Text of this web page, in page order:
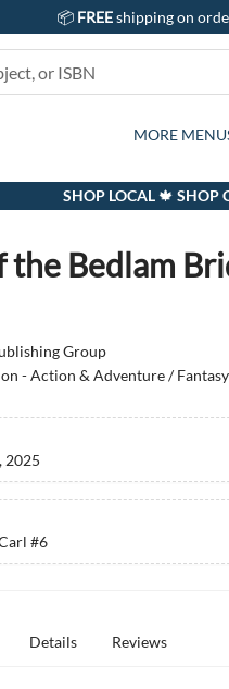
📦 FREEshipping on
BOOKS
KIDS
GIFTS ANDCARDS
SUBSCRIPTION
GIFT CARDS
EVENTS
ABOUT
CONTACT &
MORE
SHOP LOCAL 🍁 SHOP
the Bedlam
Group
- Action & Adventure /
2025
#6
Details Reviews